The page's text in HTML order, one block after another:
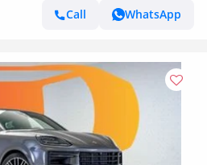
Call
WhatsApp